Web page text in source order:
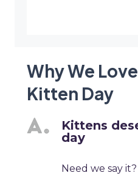
Why We
Kitten Day
Kittens
day
Need we say